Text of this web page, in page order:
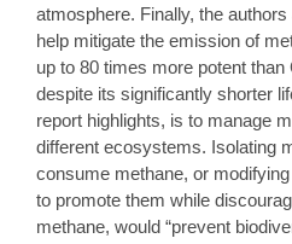
atmosphere. Finally, the
help mitigate the emission of
up to 80 times more potent
despite its significantly shorter
report highlights, is to manage
different ecosystems. Isolating
consume methane, or
to promote them while
methane, would “prevent